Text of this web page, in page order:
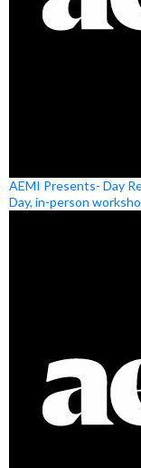
AEMI Presents- Day
Day, in-person